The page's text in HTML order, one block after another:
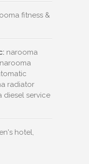
fitness &
narooma
radiator
diesel service
hotel,